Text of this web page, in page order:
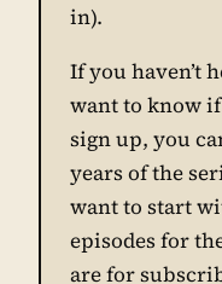
in).
If you haven’t
want to know
sign up, you
years of the
want to start
episodes for
are for